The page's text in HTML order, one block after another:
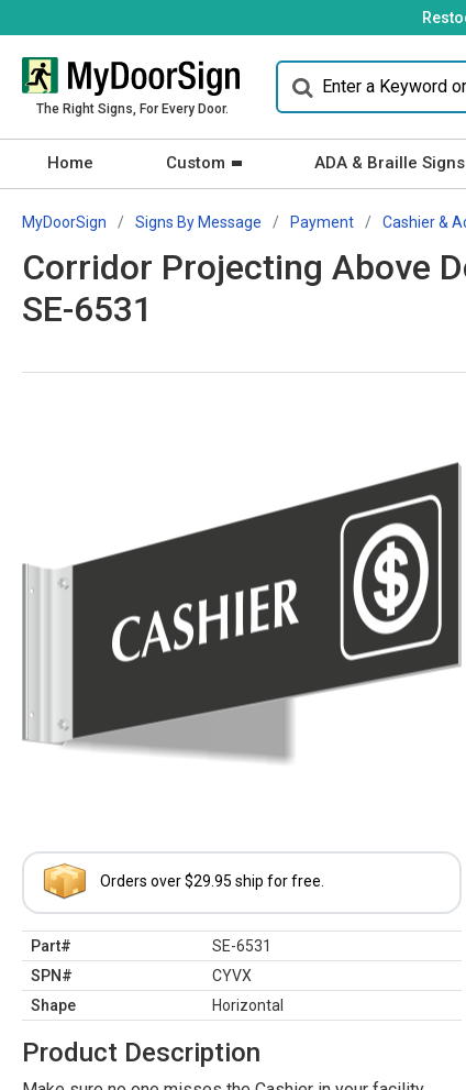
The Right Signs, For Every Door.
Home Custom ADA & Braille Signs
MyDoorSign Signs By Message Payment Cashier &
Corridor Projecting Above
SE-6531
Orders over $29.95 ship for free.
Part#
SE-6531
SPN#
CYVX
Shape
Horizontal
Product Description